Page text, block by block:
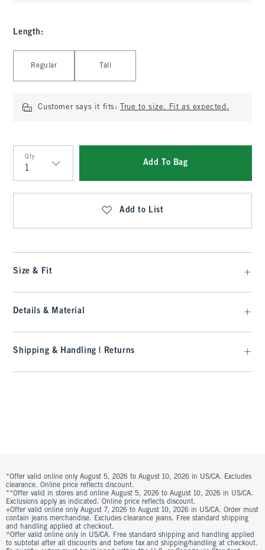
Length :
Regular Tall
Customer says it fits: True to size. Fit as expected.
Qty
Qty
Add To Bag
Add to List
Size & Fit
Details & Material
Shipping & Handling | Returns
*Offer valid online only August 5, 2026 to August 10, 2026 in US/CA. Excludes
clearance. Online price reflects discount.
**Offer valid in stores and online August 5, 2026 to August 10, 2026 in US/CA.
Exclusions apply as indicated. Online price reflects discount.
+Offer valid online only August 7, 2026 to August 10, 2026 in US/CA. Order must
contain jeans merchandise. Excludes clearance jeans. Free standard shipping
and handling applied at checkout.
^Offer valid online only in US/CA. Free standard shipping and handling applied
to subtotal after all discounts and before tax and shipping/handling at checkout.